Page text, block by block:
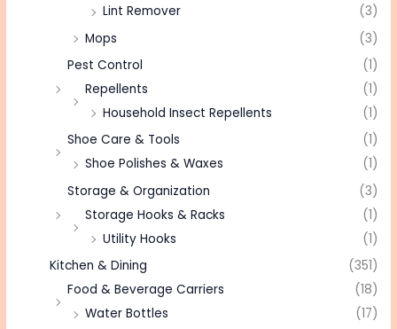
Lint Remover
(3)
Mops
(3)
Pest Control
(1)
Repellents
(1)
Household Insect Repellents
(1)
Shoe Care & Tools
(1)
Shoe Polishes & Waxes
(1)
Storage & Organization
(3)
Storage Hooks & Racks
(1)
Utility Hooks
(1)
Kitchen & Dining
(351)
Food & Beverage Carriers
(18)
Water Bottles
(17)